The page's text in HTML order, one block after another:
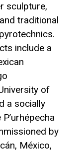
sculpture,
traditional
include a
of
a socially
by
México,